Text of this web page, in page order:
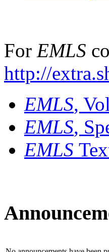
For EMLS
http://
EMLS,
EMLS,
EMLS